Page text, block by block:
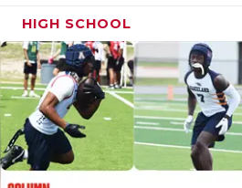
HIGH SCHOOL